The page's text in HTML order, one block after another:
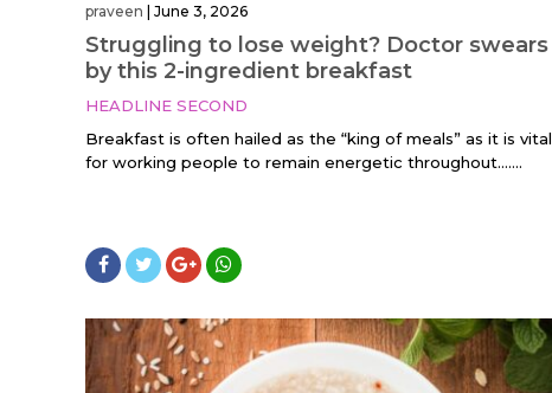
praveen June 3, 2026
Struggling to lose weight? Doctor swears
by this 2-ingredient breakfast
HEADLINE SECOND
Breakfast is often hailed as the “king of meals” as it is vital
for working people to remain energetic throughout…....